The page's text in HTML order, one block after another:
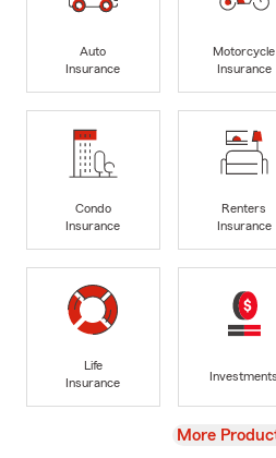
Auto
Insurance
Motorcycle
Insurance
Condo
Insurance
Renters
Insurance
Life
Insurance
Investments
View
More